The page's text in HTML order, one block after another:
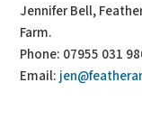
Jennifer Bell,
Farm.
Phone: 07955 031
Email: